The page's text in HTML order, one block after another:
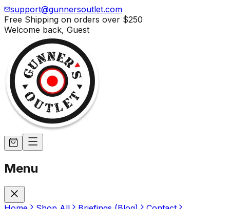
support@gunnersoutlet.com
Free Shipping on orders over $250
Welcome back, Guest
Menu